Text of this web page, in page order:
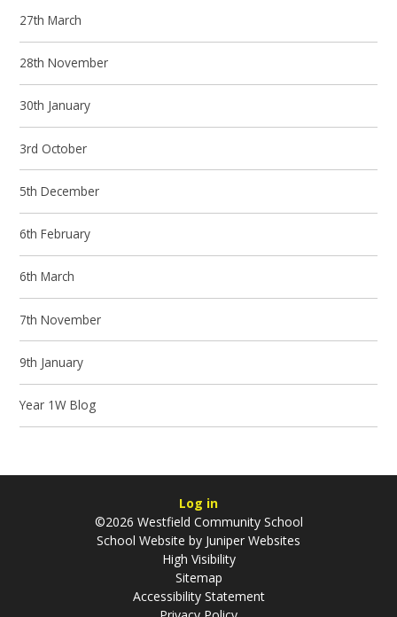
27th March
28th November
30th January
3rd October
5th December
6th February
6th March
7th November
9th January
Year 1W Blog
Log in
©2026 Westfield Community School
School Website by Juniper Websites
High Visibility
Sitemap
Accessibility Statement